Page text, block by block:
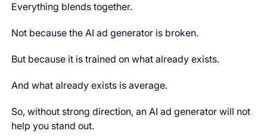
Everything blends together.
Not because the AI ad generator is broken.
But because it is trained on what already exists.
And what already exists is average.
So, without strong direction, an AI ad generator will not
help you stand out.